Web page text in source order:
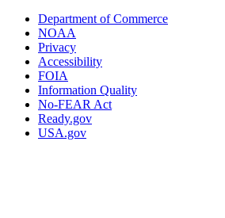
Department of Commerce
NOAA
Privacy
Accessibility
FOIA
Information Quality
No-FEAR Act
Ready.gov
USA.gov